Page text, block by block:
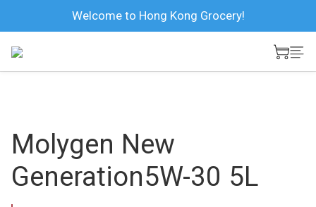
Welcome to Hong Kong Grocery!
Molygen New
Generation5W-30 5L